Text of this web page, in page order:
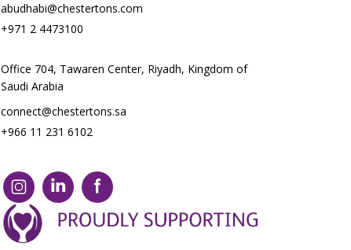
abudhabi@chestertons.com
+971 2 4473100
Office 704, Tawaren Center, Riyadh, Kingdom of
Saudi Arabia
connect@chestertons.sa
+966 11 231 6102